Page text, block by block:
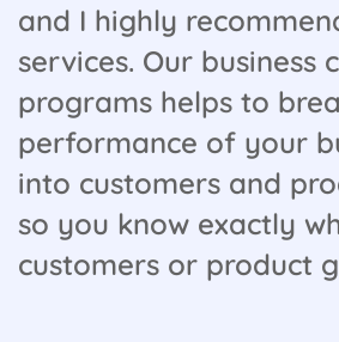
and I highly
services. Our business
programs helps to
performance of your
into customers and
so you know exactly
customers or product